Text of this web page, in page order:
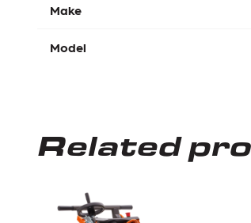
Make
Model
Related